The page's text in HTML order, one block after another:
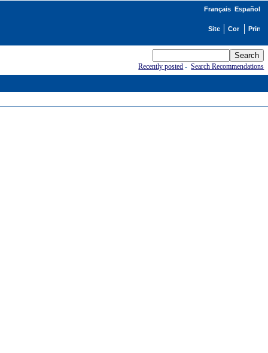
Français Español
Recently posted -Search Recommendations